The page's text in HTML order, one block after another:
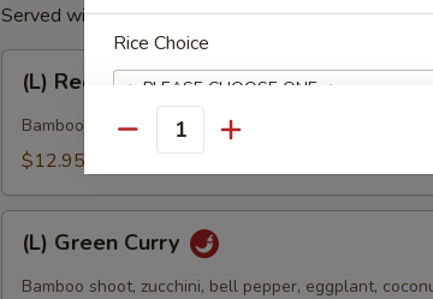
Served with jasmine rice or Brown rice substitute
(L)
Red
Curry
(L) Red Curry
Bamboo shoot, string bean, bell pepper, coconut
$12.95
(L)
Green
Curry
(L) Green Curry
Bamboo shoot, zucchini, bell pepper, eggplant,
Rice Choice
Appertizer Choice
Quantity